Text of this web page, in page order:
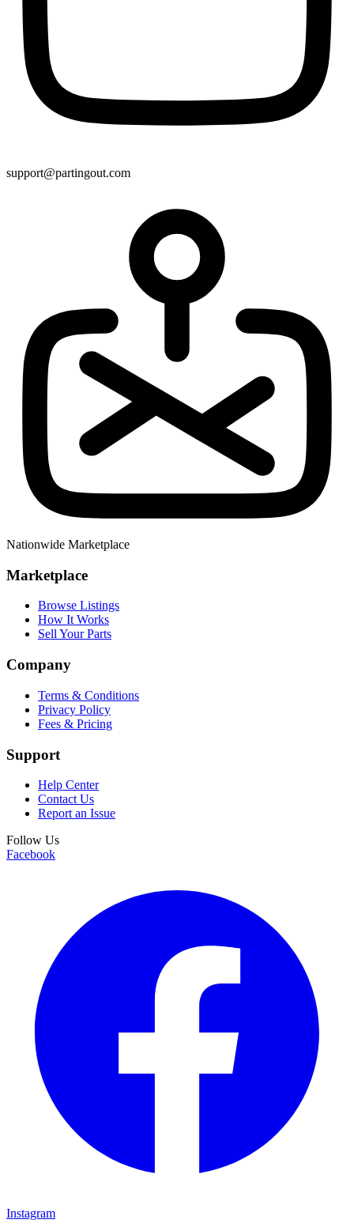
support@partingout.com
Nationwide Marketplace
Marketplace
Browse Listings
How It Works
Sell Your Parts
Company
Terms & Conditions
Privacy Policy
Fees & Pricing
Support
Help Center
Contact Us
Report an Issue
Follow Us
Facebook
Instagram